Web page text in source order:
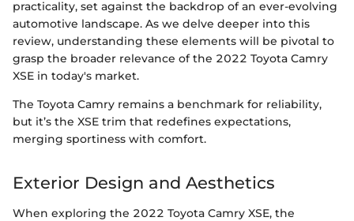
practicality, set against the backdrop of an ever-evolving
automotive landscape. As we delve deeper into this
review, understanding these elements will be pivotal to
grasp the broader relevance of the 2022 Toyota Camry
XSE in today's market.
The Toyota Camry remains a benchmark for reliability,
but it’s the XSE trim that redefines expectations,
merging sportiness with comfort.
Exterior Design and Aesthetics
When exploring the 2022 Toyota Camry XSE, the